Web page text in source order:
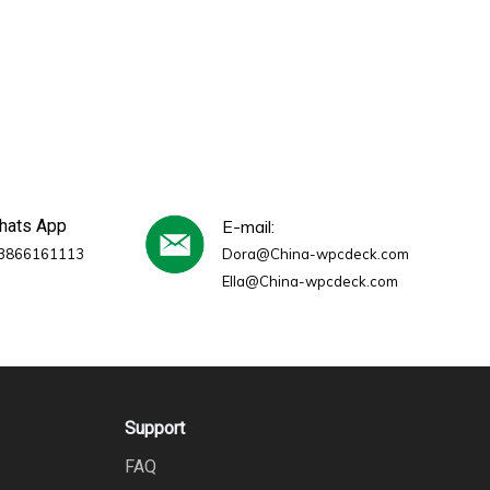
App E-mail:
Dora@China-wpcdeck.com
Ella@China-wpcdeck.com
Support
FAQ